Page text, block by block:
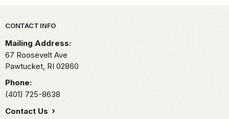
Park footer
CONTACT INFO
Mailing Address:
67 Roosevelt Ave
Pawtucket, RI 02860
Phone:
(401) 725-8638
Contact Us